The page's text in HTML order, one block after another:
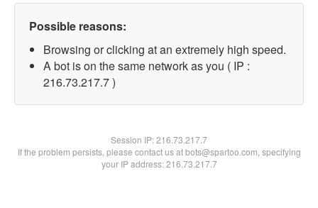
Possible reasons:
Browsing or clicking at an extremely high speed.
A bot is on the same network as you ( IP :
216.73.217.7 )
Session IP:216.73.217.7
If the problem persists, please contact us at bots@spartoo.com, specifying
your IP address: 216.73.217.7